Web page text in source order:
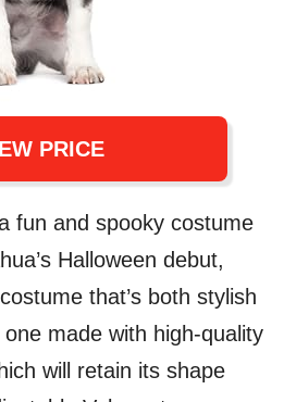
PRICE
fun and spooky costume
Halloween debut,
that’s both stylish
made with high-quality
will retain its shape